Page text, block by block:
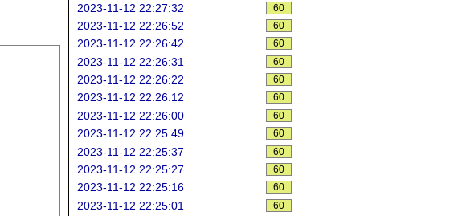
2023-11-12 22:27:32 60
2023-11-12 22:26:52 60
2023-11-12 22:26:42 60
2023-11-12 22:26:31 60
2023-11-12 22:26:22 60
2023-11-12 22:26:12 60
2023-11-12 22:26:00 60
2023-11-12 22:25:49 60
2023-11-12 22:25:37 60
2023-11-12 22:25:27 60
2023-11-12 22:25:16 60
2023-11-12 22:25:01 60